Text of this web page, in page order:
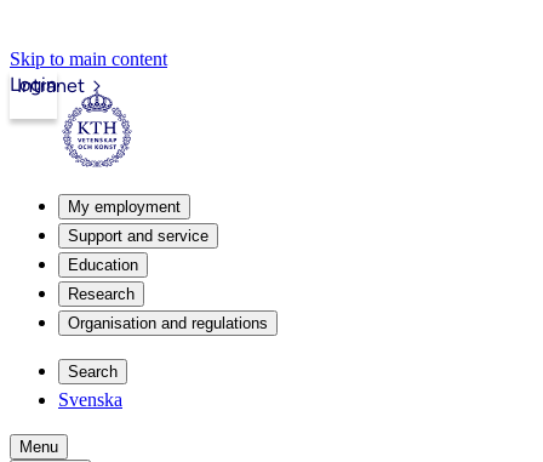
Skip to main content
Intranet
Login
My employment
Support and service
Education
Research
Organisation and regulations
Search
Svenska
Menu